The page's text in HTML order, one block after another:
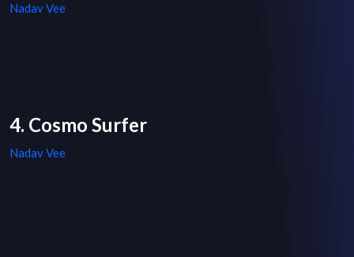
Nadav Vee
4. Cosmo Surfer
Nadav Vee